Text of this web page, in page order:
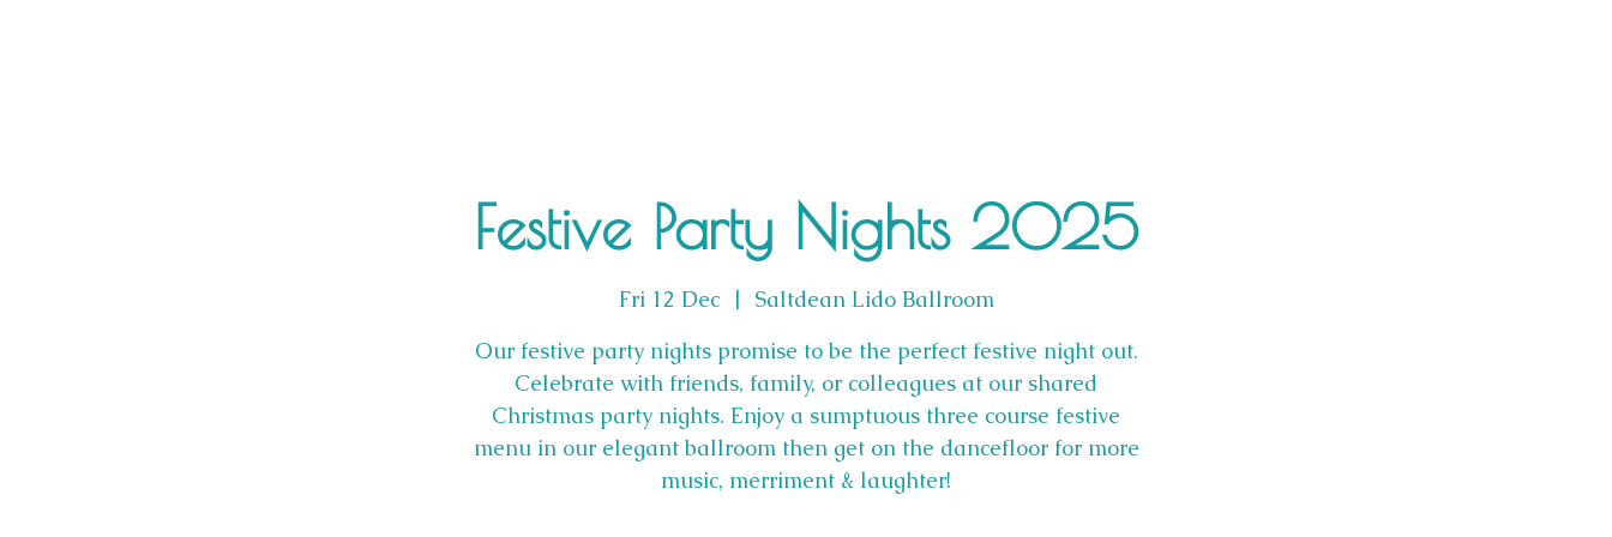
Festive Party Nights 2025
Fri 12 Dec
  |
Saltdean Lido Ballroom
Our festive party nights promise to be the perfect festive night out.
Celebrate with friends, family, or colleagues at our shared
Christmas party nights. Enjoy a sumptuous three course festive
menu in our elegant ballroom then get on the dancefloor for more
music, merriment & laughter!